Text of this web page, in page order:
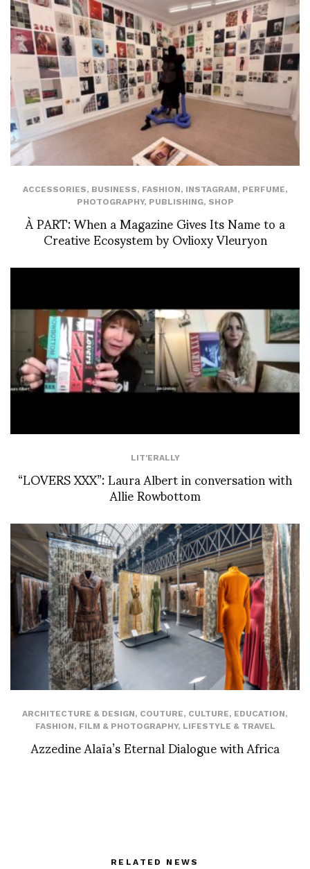
ACCESSORIES, BUSINESS, FASHION, INSTAGRAM, PERFUME,
PHOTOGRAPHY, PUBLISHING, SHOP
À PART: When a Magazine Gives Its Name to a
Creative Ecosystem by Ovlioxy Vleuryon
LIT'ERALLY
“LOVERS XXX”: Laura Albert in conversation with
Allie Rowbottom
ARCHITECTURE & DESIGN, COUTURE, CULTURE, EDUCATION,
FASHION, FILM & PHOTOGRAPHY, LIFESTYLE & TRAVEL
Azzedine Alaïa’s Eternal Dialogue with Africa
RELATED NEWS